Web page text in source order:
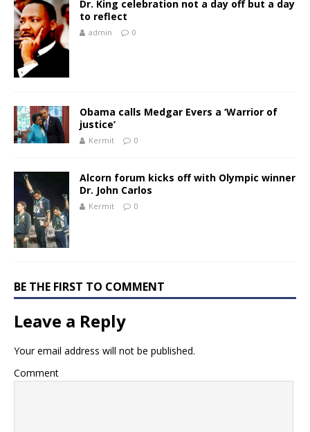
Dr. King celebration not a day off but a day
to reflect
admin 0
Obama calls Medgar Evers a ‘Warrior of
justice’
Kermit 0
Alcorn forum kicks off with Olympic winner
Dr. John Carlos
Kermit 0
BE THE FIRST TO COMMENT
Leave a Reply
Your email address will not be published.
Comment